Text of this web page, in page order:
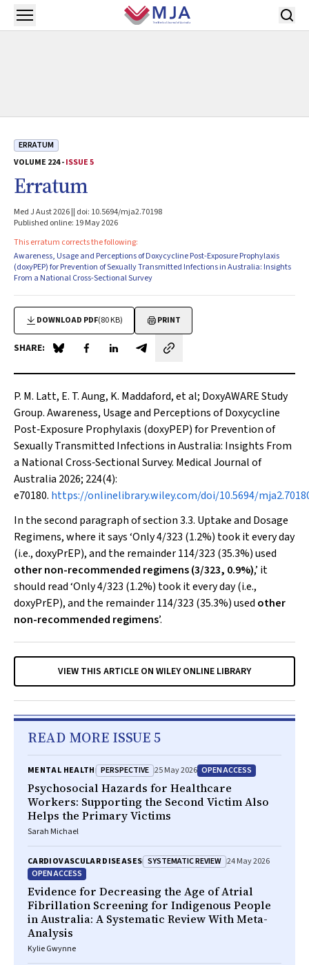
Skip to main content
Open menu
ERRATUM
VOLUME 224 -ISSUE 5
Erratum
Med J Aust 2026 || doi: 10.5694/mja2.70198
Published online: 19 May 2026
This erratum corrects the following:
Awareness, Usage and Perceptions of Doxycycline Post-Exposure Prophylaxis
(doxyPEP) for Prevention of Sexually Transmitted Infections in Australia: Insights
From a National Cross-Sectional Survey
DOWNLOAD PDF(80 KB) PRINT
SHARE: Share on Blue Sky
Share on Facebook
Share on LinkedIn
Share by email
P. M. Latt, E. T. Aung, K. Maddaford,et al; DoxyAWARE Study
Group. Awareness, Usage and Perceptions of Doxycycline
Post‐Exposure Prophylaxis (doxyPEP) for Prevention of
Sexually Transmitted Infections in Australia: Insights From
a National Cross‐Sectional Survey. Medical Journal of
Australia 2026; 224(4):
e70180. https://onlinelibrary.wiley.com/doi/10.5694/
In the second paragraph of section 3.3. Uptake and Dosage
Regimens, where it says ‘Only 4/323 (1.2%) took it every day
(i.e., doxyPrEP), and the remainder 114/323 (35.3%) used
other non-recommended regimens (3/323, 0.9%),’ it
should read ‘Only 4/323 (1.2%) took it every day (i.e.,
doxyPrEP), and the remainder 114/323 (35.3%) used other
non-recommended regimens’.
VIEW THIS ARTICLE ON WILEY ONLINE LIBRARY
READ MORE ISSUE 5
MENTAL HEALTH PERSPECTIVE 25 May 2026 OPEN ACCESS
Psychosocial Hazards for Healthcare
Workers: Supporting the Second Victim Also
Helps the Primary Victims
Sarah Michael
CARDIOVASCULAR DISEASES SYSTEMATIC REVIEW 24 May 2026
OPEN ACCESS
Evidence for Decreasing the Age of Atrial
Fibrillation Screening for Indigenous People
in Australia: A Systematic Review With Meta-
Analysis
Kylie Gwynne